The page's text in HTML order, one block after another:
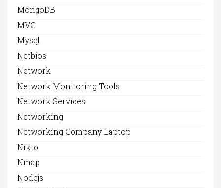
MongoDB
MVC
Mysql
Netbios
Network
Network Monitoring Tools
Network Services
Networking
Networking Company Laptop
Nikto
Nmap
Nodejs